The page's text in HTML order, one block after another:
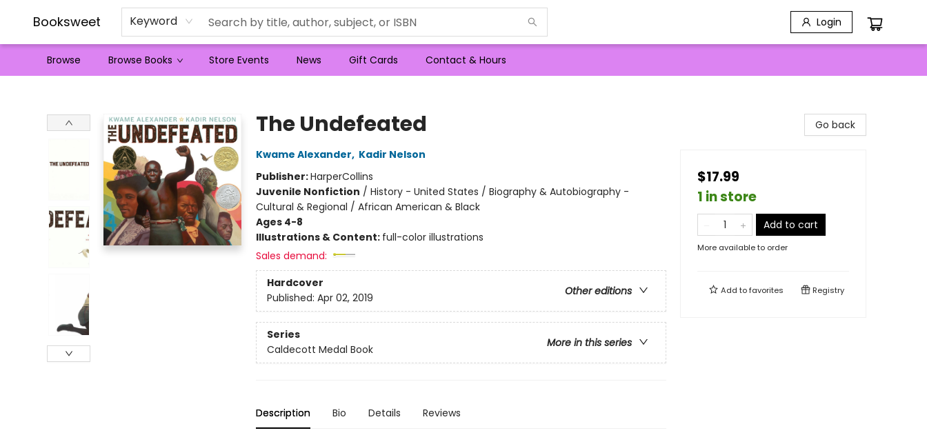
Booksweet Keyword Login
Browse Browse Books Store Events News Gift Cards Contact & Hours
The Undefeated
Kwame Alexander, Kadir Nelson
Publisher:HarperCollins
Juvenile Nonfiction / History - United States / Biography & Autobiography -
Cultural & Regional / African American & Black
Ages 4-8
Illustrations & Content: full-color illustrations
Sales demand:
Hardcover
Other editions
Published: Apr 02, 2019
Series
More in this series
Caldecott Medal Book
Description Bio Details Reviews
Go back
$17.99
1 in store
Add to cart
More available to order
Add tofavorites Registry